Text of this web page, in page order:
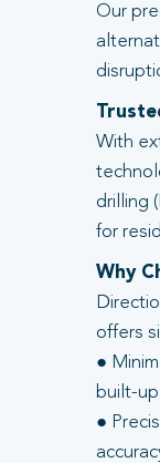
Our
With
drilling
for
Why
offers
●
built-
●